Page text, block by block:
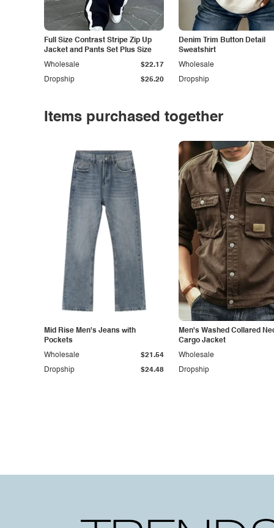
Full Size Contrast Stripe Zip Up
Jacket and Pants Set Plus Size
Dropship $25.20
Wholesale $22.17
Denim Trim Button Detail
Sweatshirt
Dropship
Wholesale
Items purchased together
Mid Rise Men's Jeans with
Pockets
Dropship $24.48
Wholesale $21.54
Men's Washed Collared
Cargo Jacket
Dropship
Wholesale